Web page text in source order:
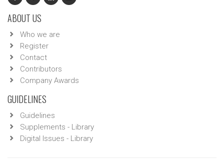
ABOUT US
Who we are
Register
Contact
Contributors
Company Awards
GUIDELINES
Guidelines
Supplements - Library
Digital Issues - Library